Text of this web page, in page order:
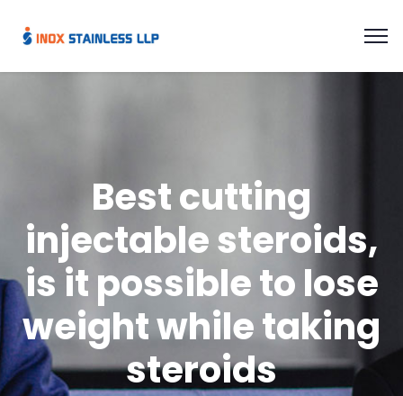
Best cutting
injectable steroids,
is it possible to lose
weight while taking
steroids